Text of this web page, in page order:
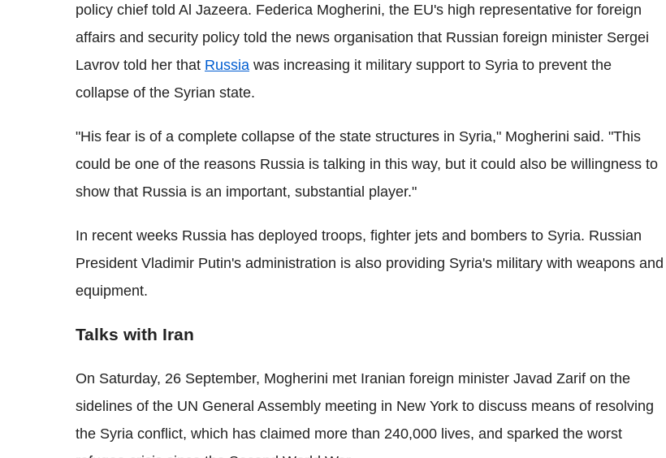
policy chief told Al Jazeera. Federica Mogherini, the EU's high representative for foreign
affairs and security policy told the news organisation that Russian foreign minister Sergei
Lavrov told her that Russia was increasing it military support to Syria to prevent the
collapse of the Syrian state.
"His fear is of a complete collapse of the state structures in Syria," Mogherini said. "This
could be one of the reasons Russia is talking in this way, but it could also be willingness to
show that Russia is an important, substantial player."
In recent weeks Russia has deployed troops, fighter jets and bombers to Syria. Russian
President Vladimir Putin's administration is also providing Syria's military with weapons and
equipment.
Talks with Iran
On Saturday, 26 September, Mogherini met Iranian foreign minister Javad Zarif on the
sidelines of the UN General Assembly meeting in New York to discuss means of resolving
the Syria conflict, which has claimed more than 240,000 lives, and sparked the worst